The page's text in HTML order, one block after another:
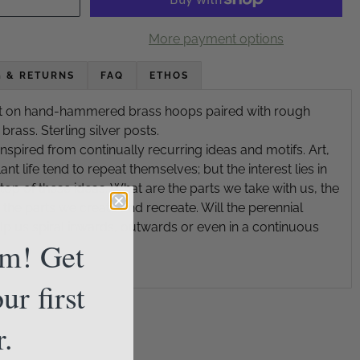
More payment options
& RETURNS FAQ ETHOS
on hand-hammered brass hoops paired with rough
Sterling silver posts.
from continually recurring ideas and motifs. Art,
life tend to repeat themselves; but the interest lies in
of these ideas. What are the parts we take with us, the
the parts we create and recreate. Will the perennial
us spiral inwards, outwards or even in a continuous
Get
first